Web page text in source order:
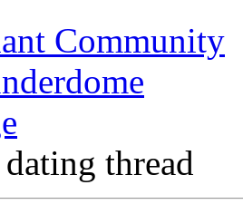
Community
thread